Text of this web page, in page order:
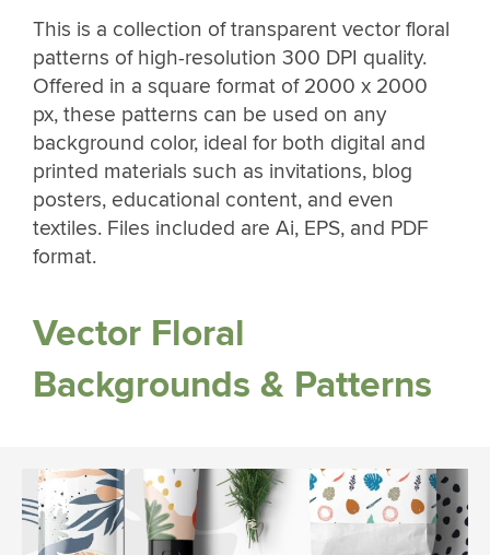
This is a collection of transparent vector floral
patterns of high-resolution 300 DPI quality.
Offered in a square format of 2000 x 2000
px, these patterns can be used on any
background color, ideal for both digital and
printed materials such as invitations, blog
posters, educational content, and even
textiles. Files included are Ai, EPS, and PDF
format.
Vector Floral
Backgrounds & Patterns